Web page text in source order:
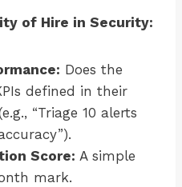
of Hire in Security:
Does the
defined in their
“Triage 10 alerts
Score: A simple
mark.